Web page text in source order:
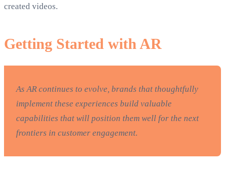
created videos.
Getting Started with AR
As AR continues to evolve, brands that thoughtfully
implement these experiences build valuable
capabilities that will position them well for the next
frontiers in customer engagement.